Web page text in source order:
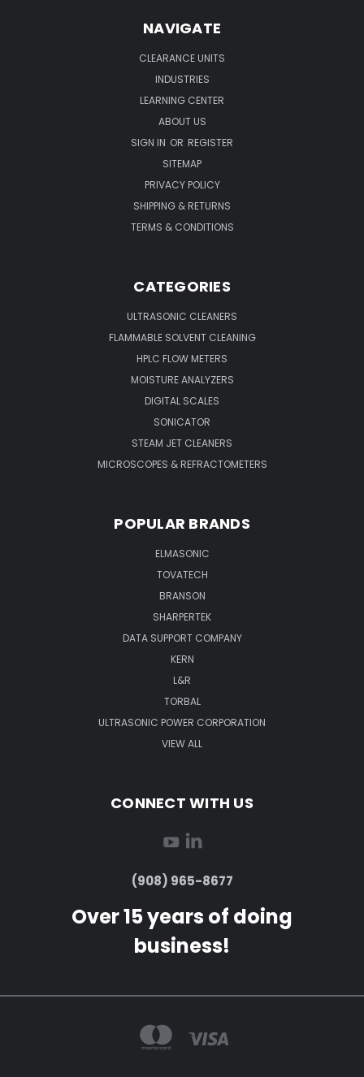
NAVIGATE
CLEARANCE UNITS
INDUSTRIES
LEARNING CENTER
ABOUT US
SIGN IN OR REGISTER
SITEMAP
PRIVACY POLICY
SHIPPING & RETURNS
TERMS & CONDITIONS
CATEGORIES
ULTRASONIC CLEANERS
FLAMMABLE SOLVENT CLEANING
HPLC FLOW METERS
MOISTURE ANALYZERS
DIGITAL SCALES
SONICATOR
STEAM JET CLEANERS
MICROSCOPES & REFRACTOMETERS
POPULAR BRANDS
ELMASONIC
TOVATECH
BRANSON
SHARPERTEK
DATA SUPPORT COMPANY
KERN
L&R
TORBAL
ULTRASONIC POWER CORPORATION
VIEW ALL
CONNECT WITH US
(908) 965-8677
Over 15 years of doing
business!